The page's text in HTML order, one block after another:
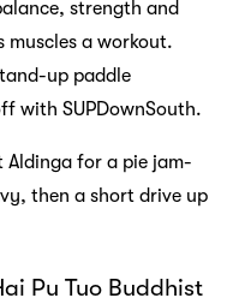
strength and
muscles a workout.
up paddle
with SUPDownSouth.
Aldinga for a pie jam-
then a short drive up
Pu Tuo Buddhist